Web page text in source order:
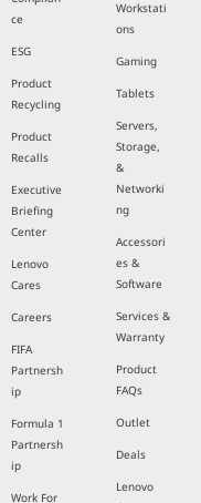
ce
ESG
Product
Recycling
Product
Recalls
Executive
Briefing
Center
Lenovo
Cares
Careers
FIFA
Partnersh
ip
Formula 1
Partnersh
ip
Work For
Workstati
ons
Gaming
Tablets
Servers,
Storage,
&
Networki
ng
Accessori
es &
Software
Services &
Warranty
Product
FAQs
Outlet
Deals
Lenovo